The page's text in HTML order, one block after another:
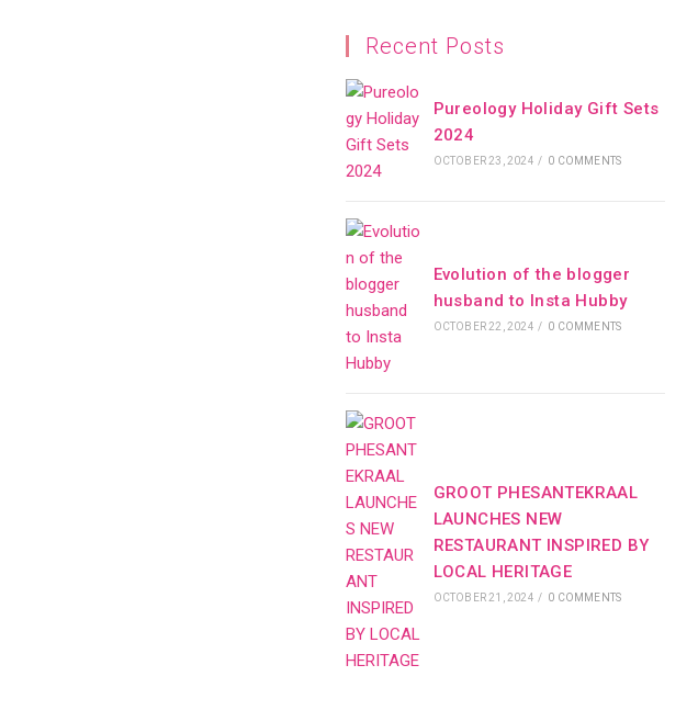
Recent Posts
Pureology Holiday Gift Sets
2024
OCTOBER 23, 2024 / 0 COMMENTS
Evolution of the blogger
husband to Insta Hubby
OCTOBER 22, 2024 / 0 COMMENTS
GROOT PHESANTEKRAAL
LAUNCHES NEW
RESTAURANT INSPIRED BY
LOCAL HERITAGE
OCTOBER 21, 2024 / 0 COMMENTS